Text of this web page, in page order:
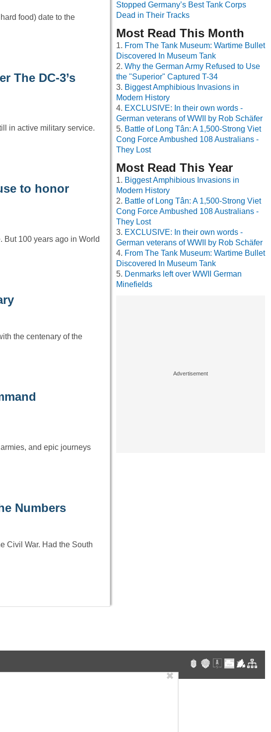
food) date to the
The DC-3’s
in active military service.
to honor
100 years ago in World
the centenary of the
and epic journeys
Numbers
Civil War. Had the South
Stopped Germany’s Best Tank Corps
Dead in Their Tracks
Most Read This Month
From The Tank Museum: Wartime Bullet
Discovered In Museum Tank
Why the German Army Refused to Use
the "Superior" Captured T-34
Biggest Amphibious Invasions in
Modern History
EXCLUSIVE: In their own words -
German veterans of WWII by Rob Schäfer
Battle of Long Tân: A 1,500-Strong Viet
Cong Force Ambushed 108 Australians -
They Lost
Most Read This Year
Biggest Amphibious Invasions in
Modern History
Battle of Long Tân: A 1,500-Strong Viet
Cong Force Ambushed 108 Australians -
They Lost
EXCLUSIVE: In their own words -
German veterans of WWII by Rob Schäfer
From The Tank Museum: Wartime Bullet
Discovered In Museum Tank
Denmarks left over WWII German
Minefields
✖